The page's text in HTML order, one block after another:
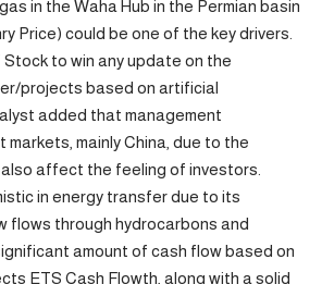
in the Waha Hub in the Permian basin
Price) could be one of the key drivers.
to win any update on the
projects based on artificial
added that management
markets, mainly China, due to the
also affect the feeling of investors.
in energy transfer due to its
flows through hydrocarbons and
amount of cash flow based on
ETS Cash Flowth, along with a solid